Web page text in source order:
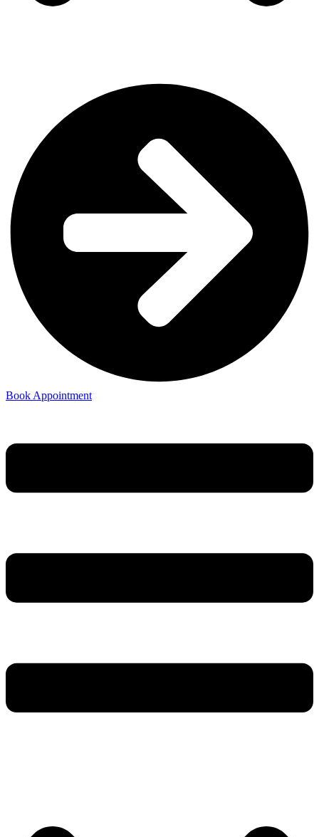
Book Appointment